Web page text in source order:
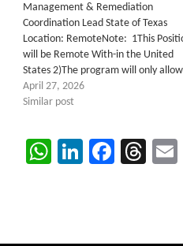
Management & Remediation
Coordination Lead State of Texas
Location: RemoteNote: 1This
will be Remote With-in the United
States 2)The program will only
April 27, 2026
Similar post
WhatsApp
LinkedIn